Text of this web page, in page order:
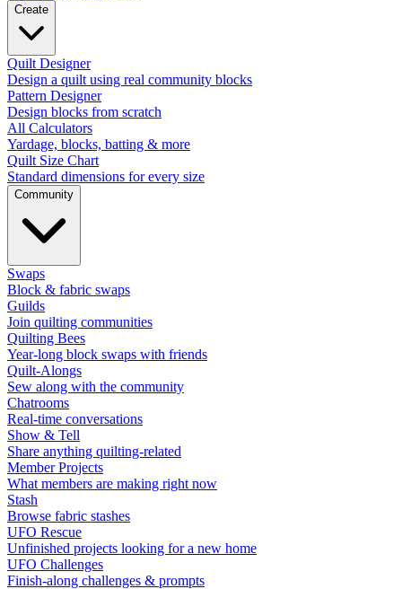
Create
Quilt Designer
Design a quilt using real community blocks
Pattern Designer
Design blocks from scratch
All Calculators
Yardage, blocks, batting & more
Quilt Size Chart
Standard dimensions for every size
Community
Swaps
Block & fabric swaps
Guilds
Join quilting communities
Quilting Bees
Year-long block swaps with friends
Quilt-Alongs
Sew along with the community
Chatrooms
Real-time conversations
Show & Tell
Share anything quilting-related
Member Projects
What members are making right now
Stash
Browse fabric stashes
UFO Rescue
Unfinished projects looking for a new home
UFO Challenges
Finish-along challenges & prompts